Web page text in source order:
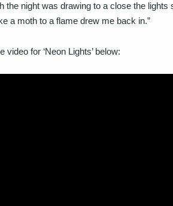
the night was drawing to a close the lights
a moth to a flame drew me back in.”
video for ‘Neon Lights’ below: